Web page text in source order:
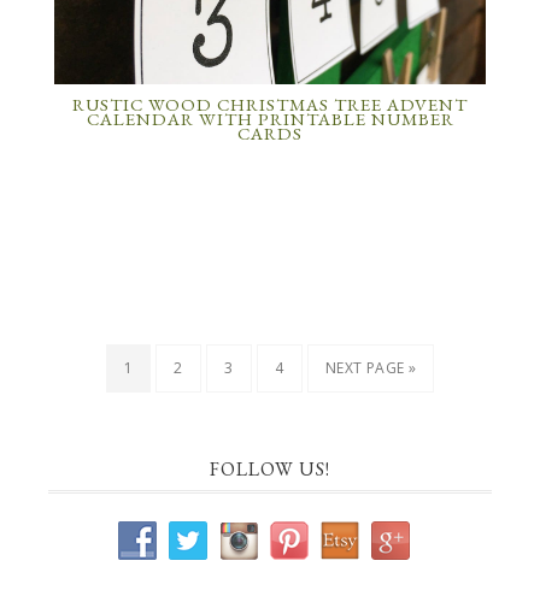
RUSTIC WOOD CHRISTMAS TREE ADVENT
CALENDAR WITH PRINTABLE NUMBER
CARDS
1 2 3 4 NEXT PAGE »
FOLLOW US!